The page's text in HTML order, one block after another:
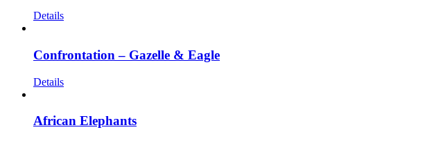
Details
Confrontation – Gazelle & Eagle
Details
African Elephants